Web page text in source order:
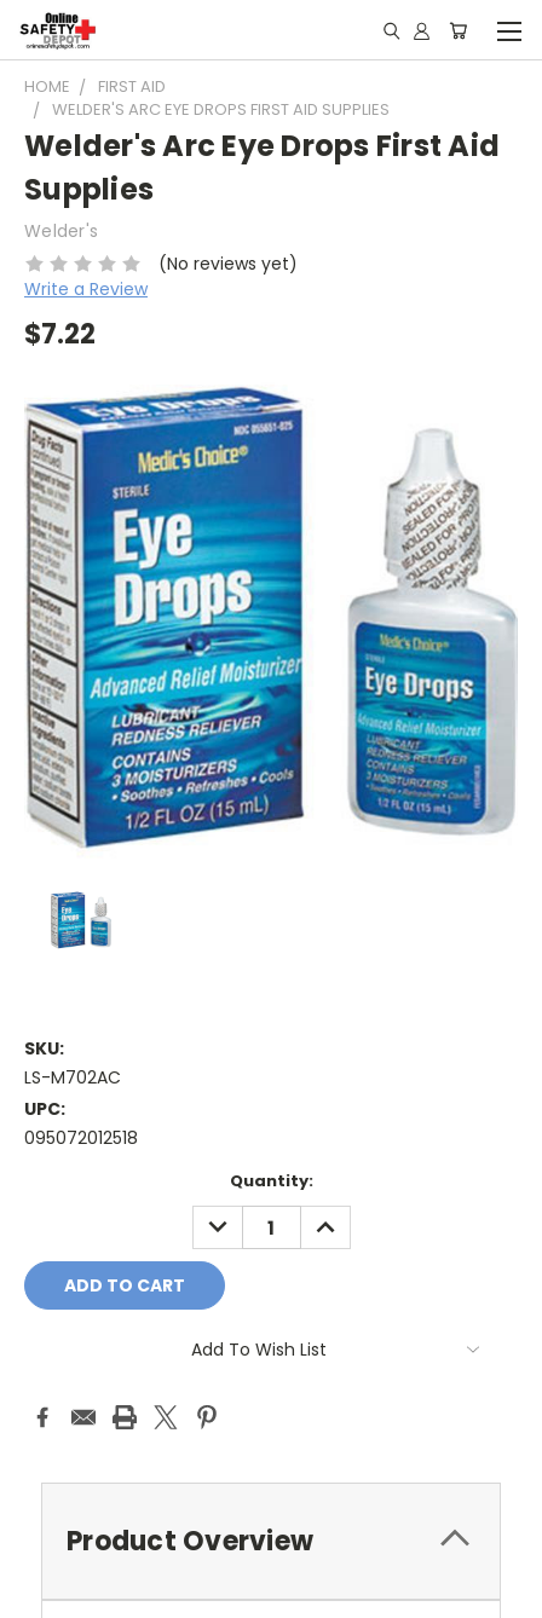
HOME
FIRST AID
WELDER'S ARC EYE DROPS FIRST AID SUPPLIES
Welder's Arc Eye Drops First Aid
Supplies
Welder's
(No reviews yet)
Write a Review
$7.22
SKU:
LS-M702AC
UPC:
095072012518
Quantity:
DECREASE
QUANTITY:
INCREASE
QUANTITY:
Add To Wish List
Product Overview